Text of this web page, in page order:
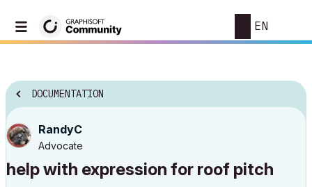
EN
DOCUMENTATION
RandyC
Advocate
help with expression for roof pitch